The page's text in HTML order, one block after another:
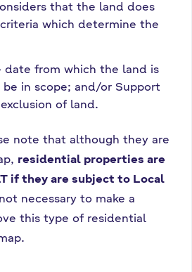
that the land does
which determine the
date from which the land is
in scope; and/or Support
of land.
note that although they are
residential properties are
if they are subject to Local
necessary to make a
this type of residential